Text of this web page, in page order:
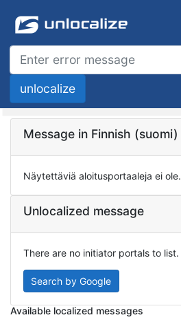
Message in Finnish (suomi)
Näytettäviä aloitusportaaleja ei ole.
Unlocalized message
There are no initiator portals to list.
Search by Google
Available localized messages